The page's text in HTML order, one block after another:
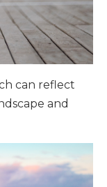
can reflect
and